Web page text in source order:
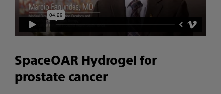
SpaceOAR Hydrogel for
prostate cancer